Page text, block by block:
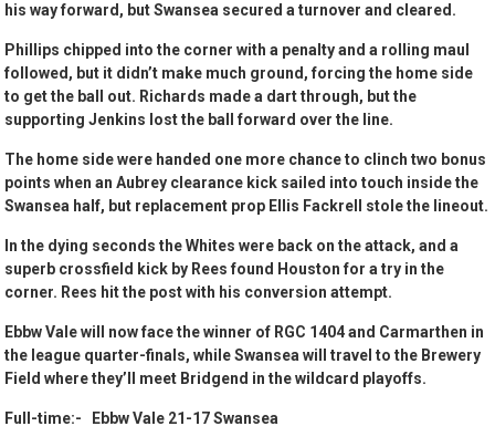
his way forward, but Swansea secured a turnover and cleared.
Phillips chipped into the corner with a penalty and a rolling maul
followed, but it didn’t make much ground, forcing the home side
to get the ball out. Richards made a dart through, but the
supporting Jenkins lost the ball forward over the line.
The home side were handed one more chance to clinch two bonus
points when an Aubrey clearance kick sailed into touch inside the
Swansea half, but replacement prop Ellis Fackrell stole the lineout.
In the dying seconds the Whites were back on the attack, and a
superb crossfield kick by Rees found Houston for a try in the
corner. Rees hit the post with his conversion attempt.
Ebbw Vale will now face the winner of RGC 1404 and Carmarthen in
the league quarter-finals, while Swansea will travel to the Brewery
Field where they’ll meet Bridgend in the wildcard playoffs.
Full-time:- Ebbw Vale 21-17 Swansea